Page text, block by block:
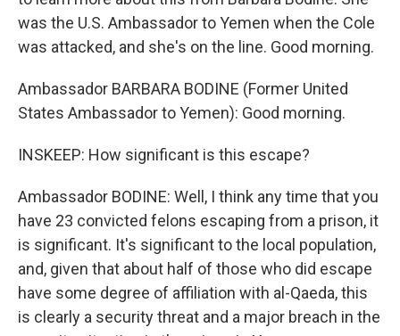
was the U.S. Ambassador to Yemen when the Cole
was attacked, and she's on the line. Good morning.
Ambassador BARBARA BODINE (Former United
States Ambassador to Yemen): Good morning.
INSKEEP: How significant is this escape?
Ambassador BODINE: Well, I think any time that you
have 23 convicted felons escaping from a prison, it
is significant. It's significant to the local population,
and, given that about half of those who did escape
have some degree of affiliation with al-Qaeda, this
is clearly a security threat and a major breach in the